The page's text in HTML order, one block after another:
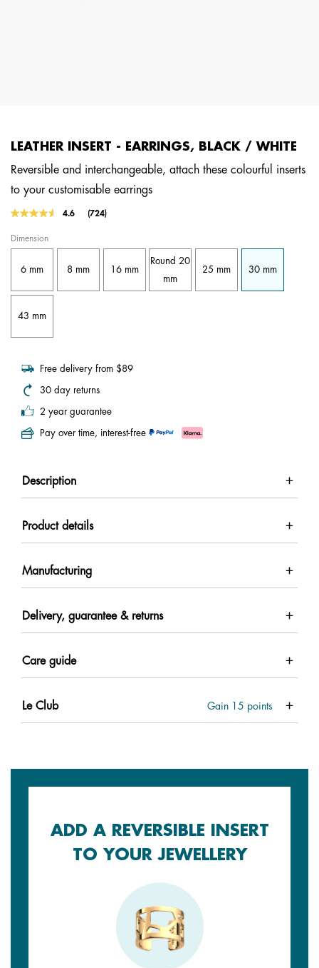
LEATHER INSERT - EARRINGS, BLACK / WHITE
Reversible and interchangeable, attach these colourful inserts
to your customisable earrings
4.1 out of 5 Customer Rating
4.6
Read
Same
page
link.
(724)
Dimension
6 mm 8 mm 16 mm
Round 20
mm
25 mm 30 mm
43 mm
Free delivery from $89
30 day returns
2 year guarantee
Pay over time, interest-free
Description
Product details
Manufacturing
Delivery, guarantee & returns
Care guide
Le Club Gain 15 points
ADD A REVERSIBLE INSERT
TO YOUR JEWELLERY